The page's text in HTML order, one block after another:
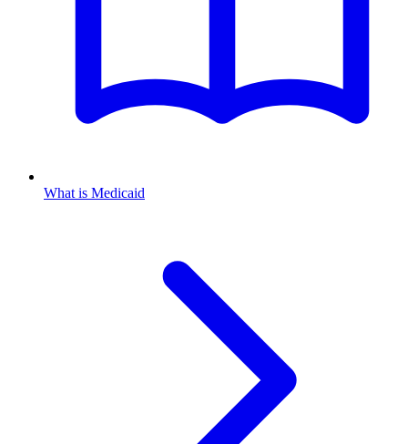
What is Medicaid